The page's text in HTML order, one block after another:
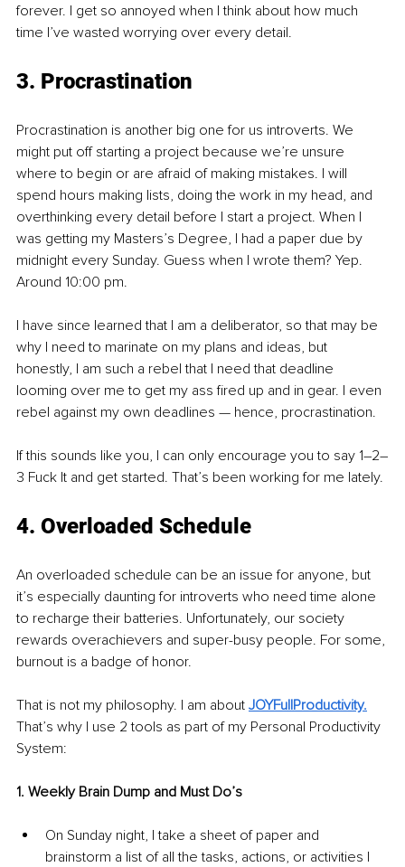
forever. I get so annoyed when I think about how much
time I’ve wasted worrying over every detail.
3. Procrastination
Procrastination is another big one for us introverts. We
might put off starting a project because we’re unsure
where to begin or are afraid of making mistakes. I will
spend hours making lists, doing the work in my head, and
overthinking every detail before I start a project. When I
was getting my Masters’s Degree, I had a paper due by
midnight every Sunday. Guess when I wrote them? Yep.
Around 10:00 pm.
I have since learned that I am a deliberator, so that may be
why I need to marinate on my plans and ideas, but
honestly, I am such a rebel that I need that deadline
looming over me to get my ass fired up and in gear. I even
rebel against my own deadlines — hence, procrastination.
If this sounds like you, I can only encourage you to say 1–2–
3 Fuck It and get started. That’s been working for me lately.
4. Overloaded Schedule
An overloaded schedule can be an issue for anyone, but
it’s especially daunting for introverts who need time alone
to recharge their batteries. Unfortunately, our society
rewards overachievers and super-busy people. For some,
burnout is a badge of honor.
That is not my philosophy. I am about JOYFullProductivity.
That’s why I use 2 tools as part of my Personal Productivity
System:
1. Weekly Brain Dump and Must Do’s
On Sunday night, I take a sheet of paper and
brainstorm a list of all the tasks, actions, or activities I